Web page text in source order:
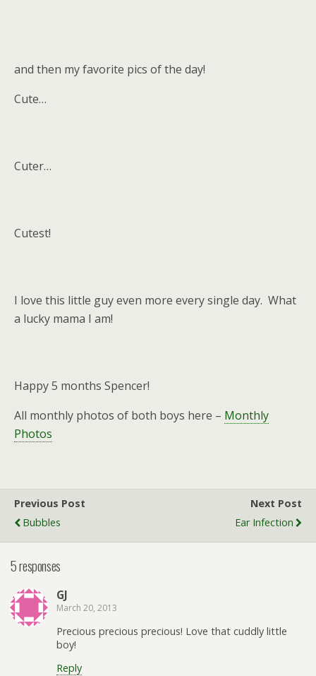
and then my favorite pics of the day!
Cute…
Cuter…
Cutest!
I love this little guy even more every single day. What
a lucky mama I am!
Happy 5 months Spencer!
All monthly photos of both boys here – Monthly
Photos
Previous Post
Bubbles
Next Post
Ear Infection
5 responses
GJ
March 20, 2013
Precious precious precious! Love that cuddly little
boy!
Reply